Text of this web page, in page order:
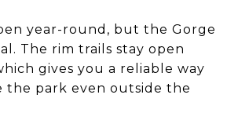
year-round, but the Gorge
The rim trails stay open
gives you a reliable way
the park even outside the